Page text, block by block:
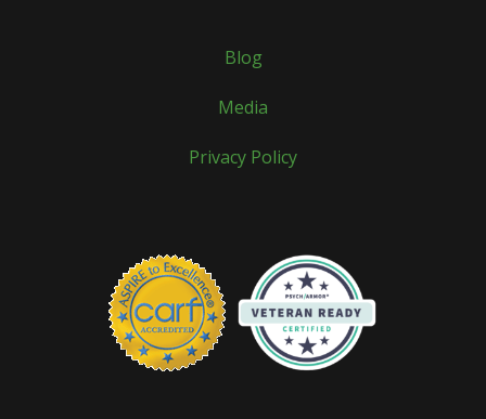
Blog
Media
Privacy Policy